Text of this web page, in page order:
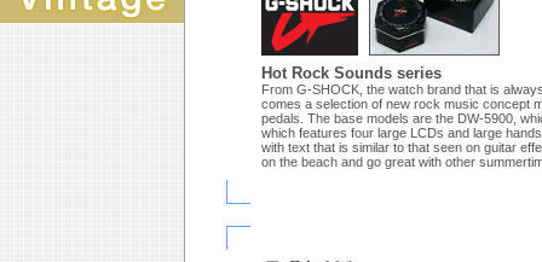
Hot Rock Sounds series
From G-SHOCK, the watch brand that is
comes a selection of new rock music concept
pedals. The base models are the DW-5900,
which features four large LCDs and large
with text that is similar to that seen on guitar
on the beach and go great with other